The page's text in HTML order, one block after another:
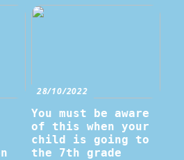
28/10/2022
You must be aware
of this when your
child is going to
the 7th grade